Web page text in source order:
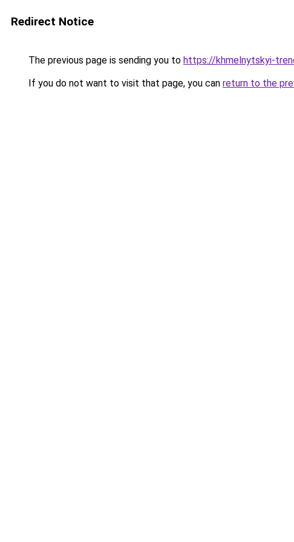
Redirect Notice
The previous page is sending you to https://khmelnytskyi-
If you do not want to visit that page, you can return to the